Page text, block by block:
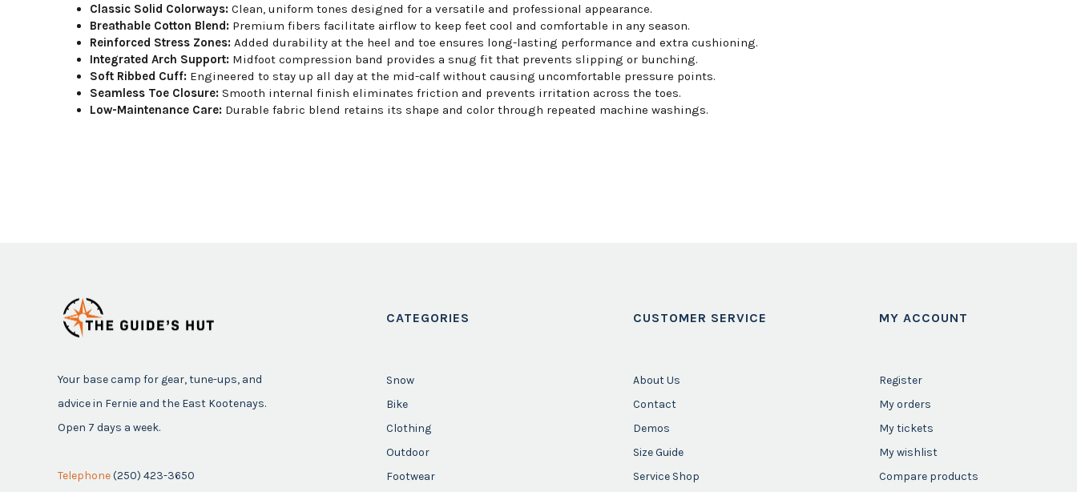
Classic Solid Colorways: Clean, uniform tones designed for a versatile and professional appearance.
Breathable Cotton Blend: Premium fibers facilitate airflow to keep feet cool and comfortable in any season.
Reinforced Stress Zones: Added durability at the heel and toe ensures long-lasting performance and extra cushioning.
Integrated Arch Support: Midfoot compression band provides a snug fit that prevents slipping or bunching.
Soft Ribbed Cuff: Engineered to stay up all day at the mid-calf without causing uncomfortable pressure points.
Seamless Toe Closure: Smooth internal finish eliminates friction and prevents irritation across the toes.
Low-Maintenance Care: Durable fabric blend retains its shape and color through repeated machine washings.
Your base camp for gear, tune-ups, and
advice in Fernie and the East Kootenays.
Open 7 days a week.
Telephone(250) 423-3650
CATEGORIES
Snow
Bike
Clothing
Outdoor
Footwear
CUSTOMER SERVICE
About Us
Contact
Demos
Size Guide
Service Shop
MY ACCOUNT
Register
My orders
My tickets
My wishlist
Compare products